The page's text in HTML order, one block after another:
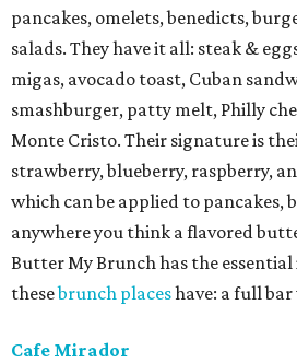
pancakes, omelets, benedicts,
salads. They have it all: steak &
migas, avocado toast, Cuban
smashburger, patty melt, Philly
Monte Cristo. Their signature is
strawberry, blueberry, raspberry,
which can be applied to pancakes,
anywhere you think a flavored
Butter My Brunch has the
thesebrunch placeshave: a full
Cafe Mirador